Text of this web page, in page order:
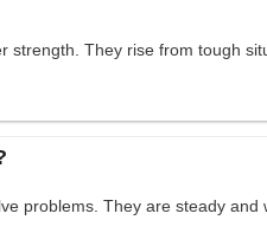
strength. They rise from tough
problems. They are steady and